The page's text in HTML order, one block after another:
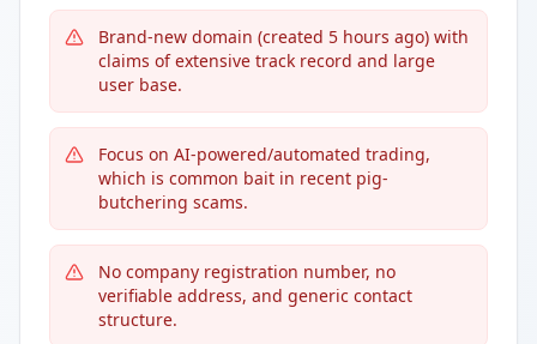
Brand-new domain (created 5 hours ago) with
claims of extensive track record and large
user base.
Focus on AI-powered/automated trading,
which is common bait in recent pig-
butchering scams.
No company registration number, no
verifiable address, and generic contact
structure.